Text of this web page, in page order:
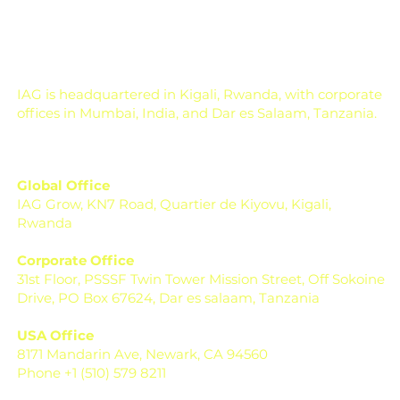
IAG is headquartered in Kigali, Rwanda, with corporate
offices in Mumbai, India, and Dar es Salaam, Tanzania.
Global Office
IAG Grow, KN7 Road, Quartier de Kiyovu, Kigali,
Rwanda
Corporate Office
31st Floor, PSSSF Twin Tower Mission Street, Off Sokoine
Drive, PO Box 67624, Dar es salaam, Tanzania
USA Office
8171 Mandarin Ave, Newark, CA 94560
Phone +1 (510) 579 8211